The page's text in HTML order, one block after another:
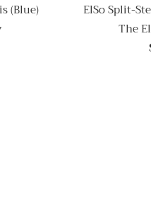
(Blue)
ElSo Split-
The